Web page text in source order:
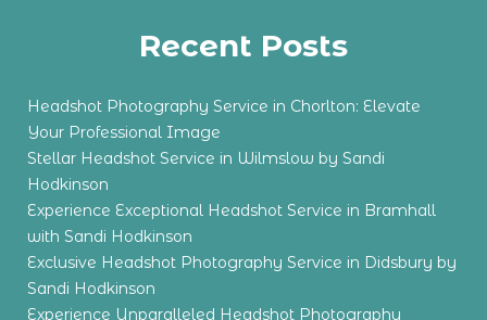
Recent Posts
Headshot Photography Service in Chorlton: Elevate
Your Professional Image
Stellar Headshot Service in Wilmslow by Sandi
Hodkinson
Experience Exceptional Headshot Service in Bramhall
with Sandi Hodkinson
Exclusive Headshot Photography Service in Didsbury by
Sandi Hodkinson
Experience Unparalleled Headshot Photography